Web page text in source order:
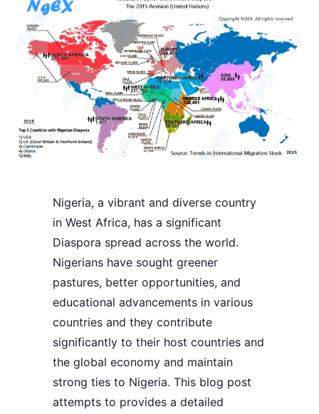
Nigeria, a vibrant and diverse country
in West Africa, has a significant
Diaspora spread across the world.
Nigerians have sought greener
pastures, better opportunities, and
educational advancements in various
countries and they contribute
significantly to their host countries and
the global economy and maintain
strong ties to Nigeria. This blog post
attempts to provides a detailed